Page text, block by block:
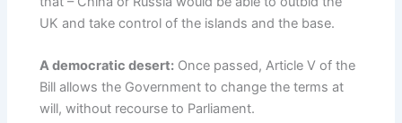
UK and take control of the islands and the base.
A democratic desert: Once passed, Article V of the
Bill allows the Government to change the terms at
will, without recourse to Parliament.